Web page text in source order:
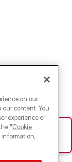
Seite neu oder
on our
content. You
experience or
"Cookie
information,